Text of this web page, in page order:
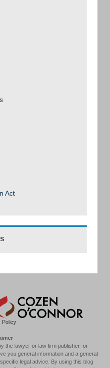
Act
Policy
the lawyer or law firm publisher for
you general information and a general
legal advice. By using this blog